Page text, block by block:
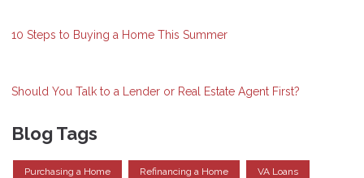
10 Steps to Buying a Home This Summer
Should You Talk to a Lender or Real Estate Agent First?
Blog Tags
Purchasing a Home Refinancing a Home VA Loans